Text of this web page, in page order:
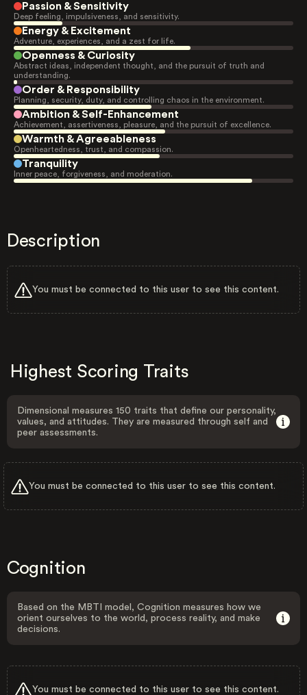
Passion & Sensitivity
Deep feeling, impulsiveness, and sensitivity.
Energy & Excitement
Adventure, experiences, and a zest for life.
Openness & Curiosity
Abstract ideas, independent thought, and the pursuit of truth and
understanding.
Order & Responsibility
Planning, security, duty, and controlling chaos in the environment.
Ambition & Self-Enhancement
Achievement, assertiveness, pleasure, and the pursuit of excellence.
Warmth & Agreeableness
Openheartedness, trust, and compassion.
Tranquility
Inner peace, forgiveness, and moderation.
Description
You must be connected to this user to see this content.
Highest Scoring Traits
Dimensional measures 150 traits that define our personality,
values, and attitudes. They are measured through self and
peer assessments.
You must be connected to this user to see this content.
Cognition
Based on the MBTI model, Cognition measures how we
orient ourselves to the world, process reality, and make
decisions.
You must be connected to this user to see this content.